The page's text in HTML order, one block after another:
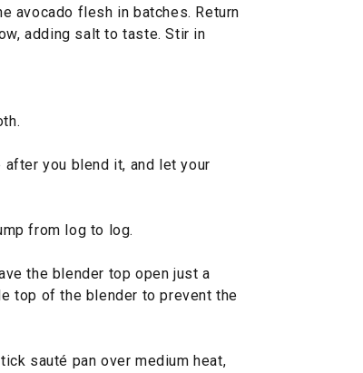
avocado flesh in batches. Return
adding salt to taste. Stir in
you blend it, and let your
from log to log.
the blender top open just a
top of the blender to prevent the
sauté pan over medium heat,